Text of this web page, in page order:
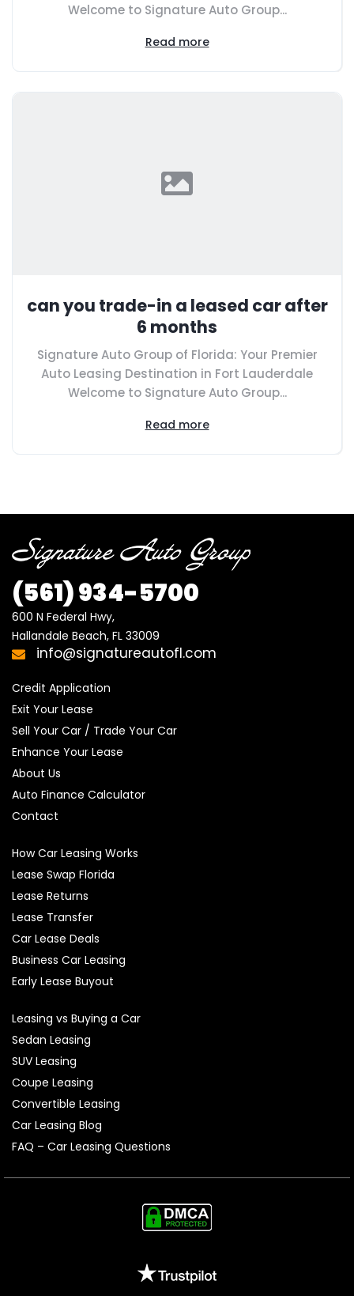
Welcome to Signature Auto Group...
Read more
can you trade-in a leased car after
6 months
Signature Auto Group of Florida: Your Premier
Auto Leasing Destination in Fort Lauderdale
Welcome to Signature Auto Group...
Read more
(561) 934-5700
600 N Federal Hwy,
Hallandale Beach, FL 33009
info@signatureautofl.com
Credit Application
Exit Your Lease
Sell Your Car / Trade Your Car
Enhance Your Lease
About Us
Auto Finance Calculator
Contact
How Car Leasing Works
Lease Swap Florida
Lease Returns
Lease Transfer
Car Lease Deals
Business Car Leasing
Early Lease Buyout
Leasing vs Buying a Car
Sedan Leasing
SUV Leasing
Coupe Leasing
Convertible Leasing
Car Leasing Blog
FAQ – Car Leasing Questions